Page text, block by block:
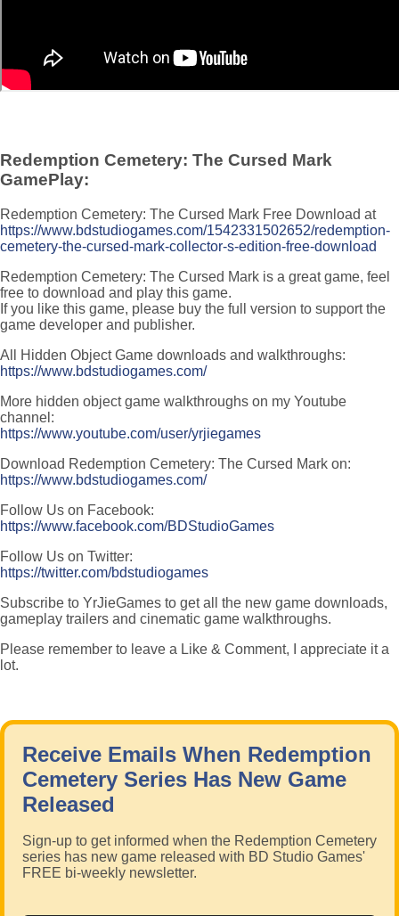
Redemption Cemetery: The Cursed Mark
GamePlay:
Redemption Cemetery: The Cursed Mark Free Download at
https://www.bdstudiogames.com/1542331502652/redemption-
cemetery-the-cursed-mark-collector-s-edition-free-download
Redemption Cemetery: The Cursed Mark is a great game, feel
free to download and play this game.
If you like this game, please buy the full version to support the
game developer and publisher.
All Hidden Object Game downloads and walkthroughs:
https://www.bdstudiogames.com/
More hidden object game walkthroughs on my Youtube
channel:
https://www.youtube.com/user/yrjiegames
Download Redemption Cemetery: The Cursed Mark on:
https://www.bdstudiogames.com/
Follow Us on Facebook:
https://www.facebook.com/BDStudioGames
Follow Us on Twitter:
https://twitter.com/bdstudiogames
Subscribe to YrJieGames to get all the new game downloads,
gameplay trailers and cinematic game walkthroughs.
Please remember to leave a Like & Comment, I appreciate it a
lot.
Receive Emails When Redemption
Cemetery Series Has New Game
Released
Sign-up to get informed when the Redemption Cemetery
series has new game released with BD Studio Games'
FREE bi-weekly newsletter.